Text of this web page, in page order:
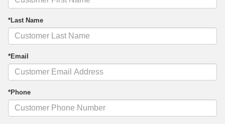
*Last Name
*Email
*Phone